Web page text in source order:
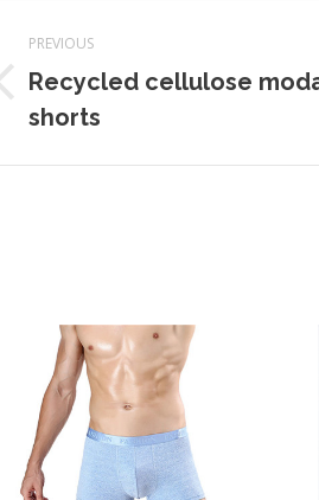
PREVIOUS
Previous
project:
Recycled cellulose
shorts